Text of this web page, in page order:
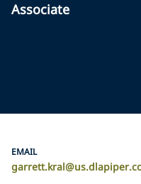
Associate
EMAIL